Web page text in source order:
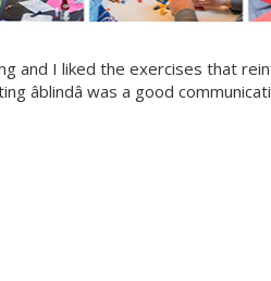
and I liked the exercises that
âblindâ was a good